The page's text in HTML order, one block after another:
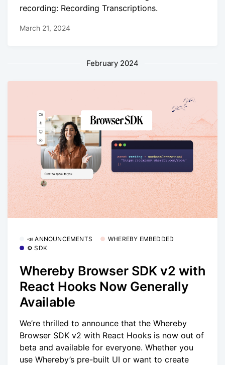
recording: Recording Transcriptions.
March 21, 2024
February 2024
📣 ANNOUNCEMENTS
WHEREBY EMBEDDED
⚙️ SDK
Whereby Browser SDK v2 with
React Hooks Now Generally
Available
We’re thrilled to announce that the Whereby
Browser SDK v2 with React Hooks is now out of
beta and available for everyone. Whether you
use Whereby’s pre-built UI or want to create